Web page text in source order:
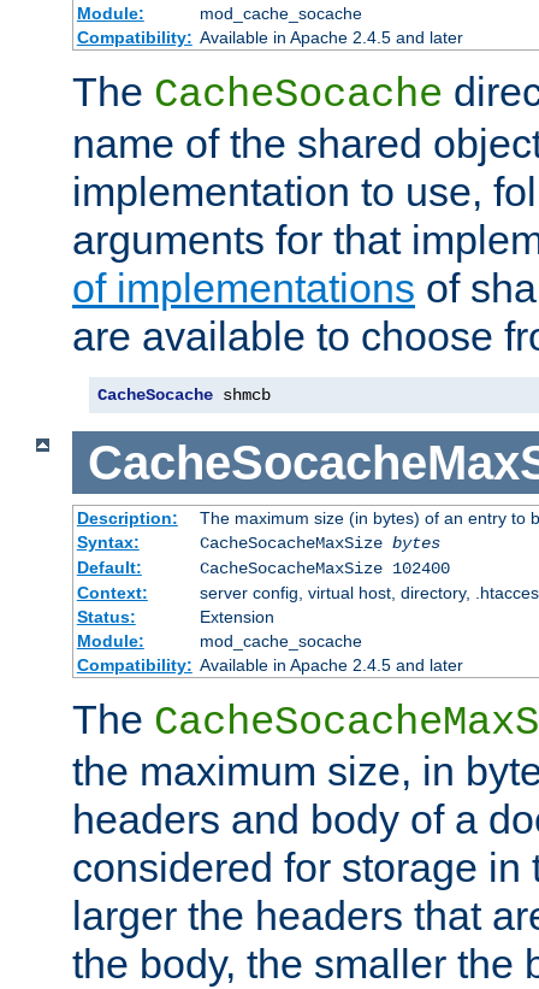
Module:
mod_cache_socache
Compatibility: Available in Apache 2.4.5 and later
The CacheSocache
name of the shared
implementation to use,
arguments for that
of implementations of
are available to choose
CacheSocache shmcb
Description:
The maximum size (in bytes) of an entry to
Syntax:
CacheSocacheMaxSize bytes
Default:
CacheSocacheMaxSize 102400
Context:
server config, virtual host, directory,
Status:
Extension
Module:
mod_cache_socache
Compatibility: Available in Apache 2.4.5 and later
The
the maximum size, in
headers and body of a
considered for storage in
larger the headers that
the body, the smaller the